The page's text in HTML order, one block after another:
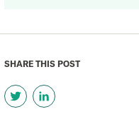
SHARE THIS POST